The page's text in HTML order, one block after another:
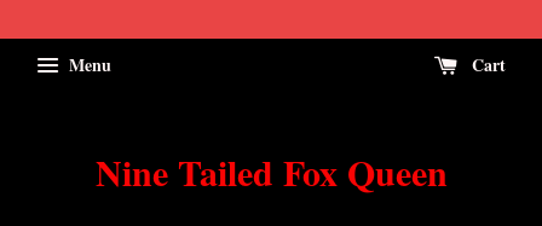
Menu Cart
Nine Tailed Fox Queen